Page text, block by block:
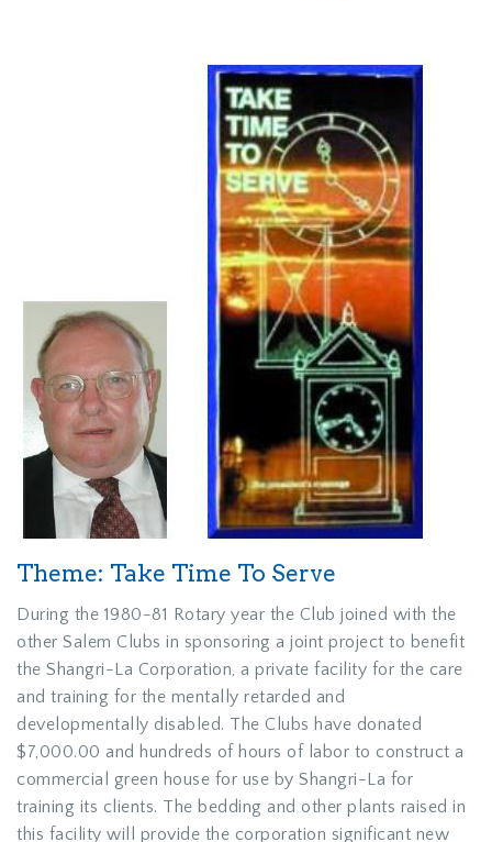
Theme: Take Time To Serve
During the 1980-81 Rotary year the Club joined with the
other Salem Clubs in sponsoring a joint project to benefit
the Shangri-La Corporation, a private facility for the care
and training for the mentally retarded and
developmentally disabled. The Clubs have donated
$7,000.00 and hundreds of hours of labor to construct a
commercial green house for use by Shangri-La for
training its clients. The bedding and other plants raised in
this facility will provide the corporation significant new